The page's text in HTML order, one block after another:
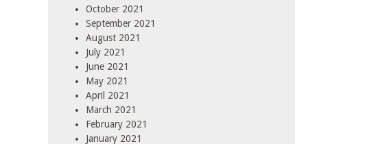
October 2021
September 2021
August 2021
July 2021
June 2021
May 2021
April 2021
March 2021
February 2021
January 2021